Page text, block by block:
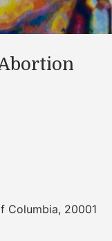
Columbia, 20001